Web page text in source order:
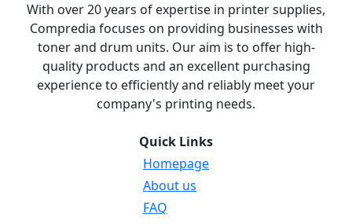
With over 20 years of expertise in printer supplies,
Compredia focuses on providing businesses with
toner and drum units. Our aim is to offer high-
quality products and an excellent purchasing
experience to efficiently and reliably meet your
company's printing needs.
Quick Links
Homepage
About us
FAQ